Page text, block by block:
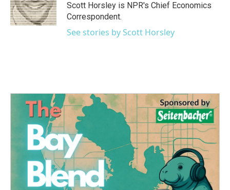
Scott Horsley is NPR's Chief Economics
Correspondent.
See stories by Scott Horsley